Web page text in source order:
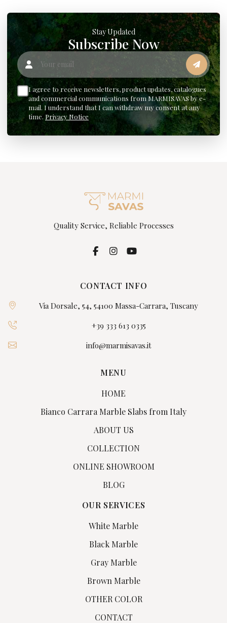
Stay Updated
Subscribe Now
Your email
I agree to receive newsletters, product updates, catalogues
and commercial communications from MARMISAVAS by e-
mail. I understand that I can withdraw my consent at any
time. Privacy Notice
Quality Service, Reliable Processes
MENU
HOME
Bianco Carrara Marble Slabs from Italy
ABOUT US
COLLECTION
ONLINE SHOWROOM
BLOG
OUR SERVICES
White Marble
Black Marble
Gray Marble
Brown Marble
OTHER COLOR
CONTACT
CONTACT INFO
Via Dorsale, 54, 54100 Massa-Carrara, Tuscany
+39 333 613 0335
info@marmisavas.it